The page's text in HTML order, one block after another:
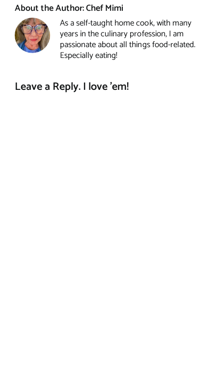
About the Author:Chef Mimi
As a self-taught home cook, with many
years in the culinary profession, I am
passionate about all things food-related.
Especially eating!
Leave a Reply. I love 'em!